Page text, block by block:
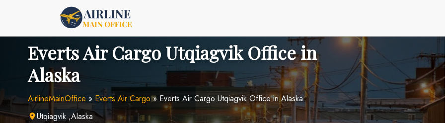
Everts Air Cargo Utqiagvik Office in
Alaska
AirlineMainOffice » Everts Air Cargo» Everts Air Cargo Utqiagvik Office in Alaska
Utqiagvik ,Alaska